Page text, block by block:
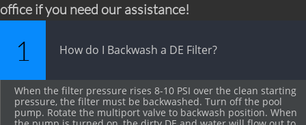
office if you need our assistance!
How do I Backwash a DE Filter?
When the filter pressure rises 8-10 PSI over the clean starting
pressure, the filter must be backwashed. Turn off the pool
pump. Rotate the multiport valve to backwash position. When
1